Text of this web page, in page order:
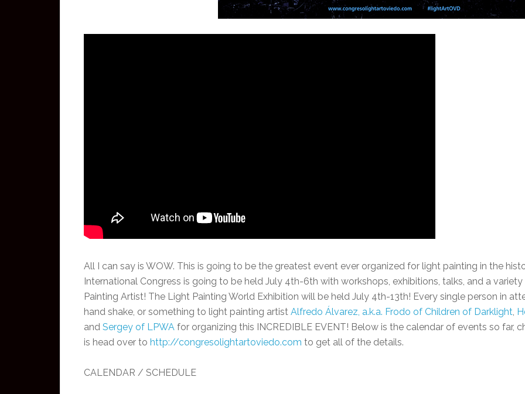
All I can say is WOW. This is going to be the greatest event ever organized for light painting in the
International Congress is going to be held July 4th-6th with workshops, exhibitions, talks, and a
Painting Artist! The Light Painting World Exhibition will be held July 4th-13th! Every single person in
hand shake, or something to light painting artist Alfredo Álvarez, a.k.a. Frodo of Children of Darklight,
and Sergey of LPWA for organizing this INCREDIBLE EVENT! Below is the calendar of events so far,
is head over to http://congresolightartoviedo.com to get all of the details.
CALENDAR / SCHEDULE